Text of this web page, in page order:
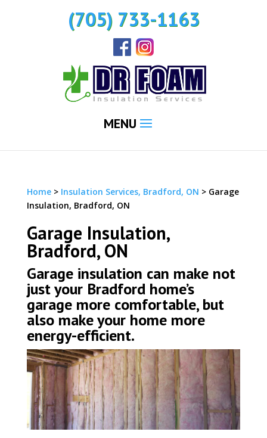
(705) 733-1163
MENU
Home> Insulation Services, Bradford, ON > Garage
Insulation, Bradford, ON
Garage Insulation,
Bradford, ON
Garage insulation can make not
just your Bradford home’s
garage more comfortable, but
also make your home more
energy-efficient.